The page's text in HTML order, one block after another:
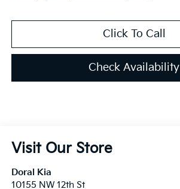
Click To Call
Check Availability
Visit Our Store
Doral Kia
10155 NW 12th St